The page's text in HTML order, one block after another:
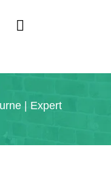
| Expert